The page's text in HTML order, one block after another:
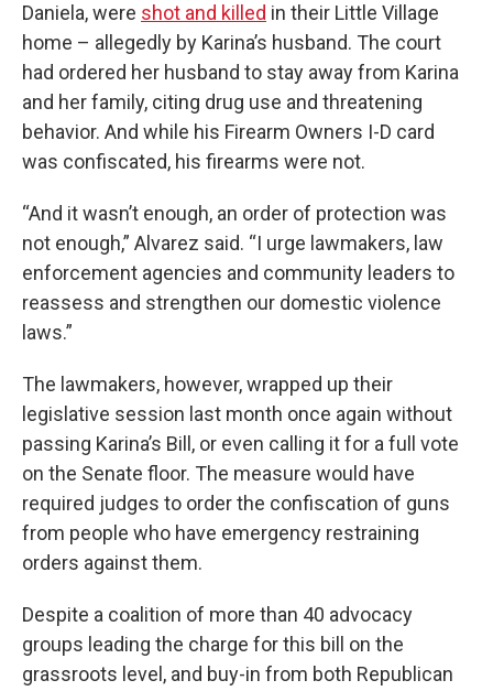
Daniela, were shot and killed in their Little Village
home – allegedly by Karina’s husband. The court
had ordered her husband to stay away from Karina
and her family, citing drug use and threatening
behavior. And while his Firearm Owners I-D card
was confiscated, his firearms were not.
“And it wasn’t enough, an order of protection was
not enough,” Alvarez said. “I urge lawmakers, law
enforcement agencies and community leaders to
reassess and strengthen our domestic violence
laws.”
The lawmakers, however, wrapped up their
legislative session last month once again without
passing Karina’s Bill, or even calling it for a full vote
on the Senate floor. The measure would have
required judges to order the confiscation of guns
from people who have emergency restraining
orders against them.
Despite a coalition of more than 40 advocacy
groups leading the charge for this bill on the
grassroots level, and buy-in from both Republican